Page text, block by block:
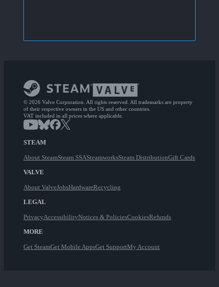
© 2026 Valve Corporation. All rights reserved. All trademarks are property
of their respective owners in the US and other countries.
VAT included in all prices where applicable.
STEAM
About SteamSteam SSASteamworksSteam DistributionGift Cards
VALVE
About ValveJobsHardwareRecycling
LEGAL
PrivacyAccessibilityNotices & PoliciesCookiesRefunds
MORE
Get SteamGet Mobile AppsGet SupportMy Account